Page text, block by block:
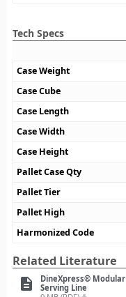
Tech Specs
Case Weight
Case Cube
Case Length
Case Width
Case Height
Pallet Case Qty
Pallet Tier
Pallet High
Harmonized Code
Related Literature
description
DineXpress® Modular
Serving Line